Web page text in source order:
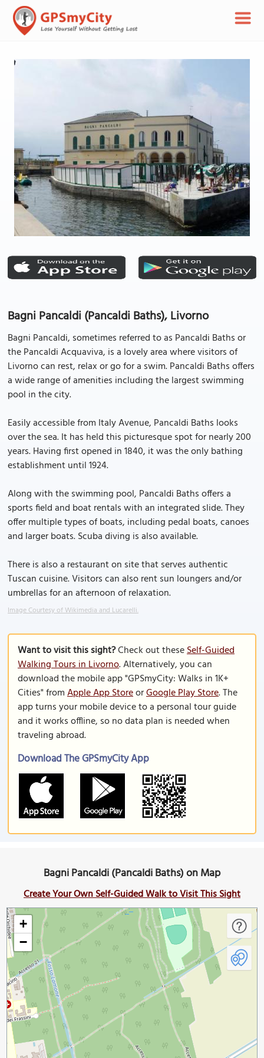
Bagni Pancaldi (Pancaldi Baths), Livorno
Bagni Pancaldi, sometimes referred to as Pancaldi Baths or
the Pancaldi Acquaviva, is a lovely area where visitors of
Livorno can rest, relax or go for a swim. Pancaldi Baths offers
a wide range of amenities including the largest swimming
pool in the city.
Easily accessible from Italy Avenue, Pancaldi Baths looks
over the sea. It has held this picturesque spot for nearly 200
years. Having first opened in 1840, it was the only bathing
establishment until 1924.
Along with the swimming pool, Pancaldi Baths offers a
sports field and boat rentals with an integrated slide. They
offer multiple types of boats, including pedal boats, canoes
and larger boats. Scuba diving is also available.
There is also a restaurant on site that serves authentic
Tuscan cuisine. Visitors can also rent sun loungers and/or
umbrellas for an afternoon of relaxation.
Image Courtesy of Wikimedia and Lucarelli.
Want to visit this sight?Check out theseSelf-Guided
Walking Tours in Livorno. Alternatively, you can
download the mobile app "GPSmyCity: Walks in 1K+
Cities" fromApple App StoreorGoogle Play Store. The
app turns your mobile device to a personal tour guide
and it works offline, so no data plan is needed when
traveling abroad.
Download The GPSmyCity App
Bagni Pancaldi (Pancaldi Baths) on Map
Create Your Own Self-Guided Walk to Visit This Sight
+
−